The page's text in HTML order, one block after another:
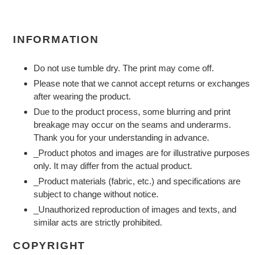
INFORMATION
Do not use tumble dry. The print may come off.
Please note that we cannot accept returns or exchanges
after wearing the product.
Due to the product process, some blurring and print
breakage may occur on the seams and underarms.
Thank you for your understanding in advance.
_Product photos and images are for illustrative purposes
only. It may differ from the actual product.
_Product materials (fabric, etc.) and specifications are
subject to change without notice.
_Unauthorized reproduction of images and texts, and
similar acts are strictly prohibited.
COPYRIGHT